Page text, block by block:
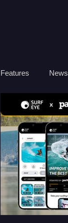
Features News
Travel
Surf Therapy